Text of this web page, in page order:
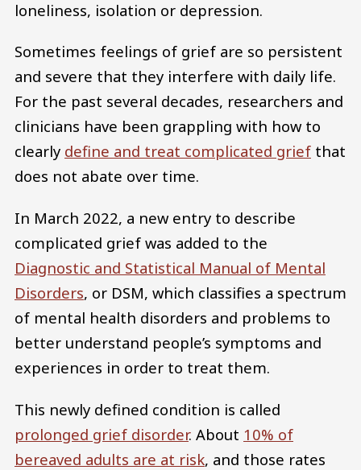
loneliness, isolation or depression.
Sometimes feelings of grief are so persistent
and severe that they interfere with daily life.
For the past several decades, researchers and
clinicians have been grappling with how to
clearly define and treat complicated grief that
does not abate over time.
In March 2022, a new entry to describe
complicated grief was added to the
Diagnostic and Statistical Manual of Mental
Disorders, or DSM, which classifies a spectrum
of mental health disorders and problems to
better understand people’s symptoms and
experiences in order to treat them.
This newly defined condition is called
prolonged grief disorder. About 10% of
bereaved adults are at risk, and those rates